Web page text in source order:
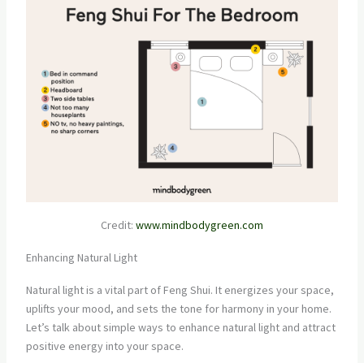
Credit: www.mindbodygreen.com
Enhancing Natural Light
Natural light is a vital part of Feng Shui. It energizes your space,
uplifts your mood, and sets the tone for harmony in your home.
Let’s talk about simple ways to enhance natural light and attract
positive energy into your space.